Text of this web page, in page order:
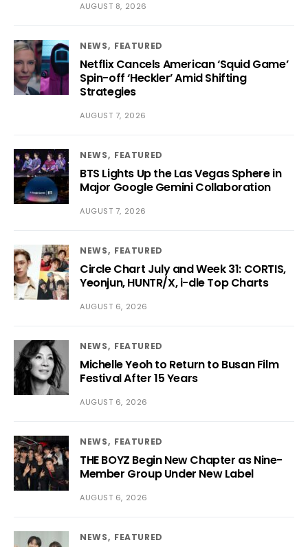
AUGUST 8, 2026
NEWS FEATURED
Netflix Cancels American ‘Squid Game’
Spin-off ‘Heckler’ Amid Shifting
Strategies
AUGUST 7, 2026
NEWS FEATURED
BTS Lights Up the Las Vegas Sphere in
Major Google Gemini Collaboration
AUGUST 7, 2026
NEWS FEATURED
Circle Chart July and Week 31: CORTIS,
Yeonjun, HUNTR/X, i-dle Top Charts
AUGUST 6, 2026
NEWS FEATURED
Michelle Yeoh to Return to Busan Film
Festival After 15 Years
AUGUST 6, 2026
NEWS FEATURED
THE BOYZ Begin New Chapter as Nine-
Member Group Under New Label
AUGUST 6, 2026
NEWS FEATURED